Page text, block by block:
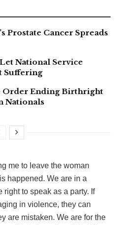
Prostate Cancer Spreads
National Service
Suffering
Order Ending Birthright
Nationals
me to leave the woman
happened. We are in a
to speak as a party. If
in violence, they can
are mistaken. We are for the